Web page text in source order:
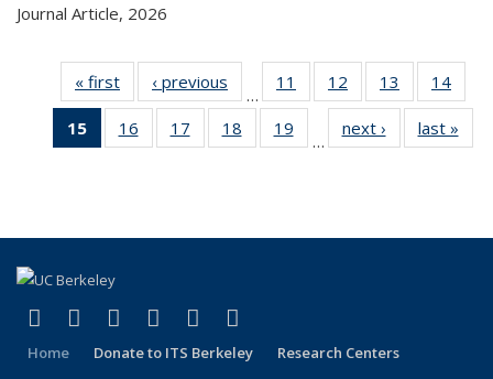
Journal Article, 2026
« first
Recent
Publications
‹ previous
Recent
Publications
…
11
of 323
Recent
Publications
12
of 323
Recent
Publications
13
of 323
Recent
Publications
14
15
of 323
Recent
16
of 323
Recent
17
of 323
Recent
18
of 323
Recent
19
of 323
Recent
…
next ›
Recent
Publications
last »
Facebook
(link is external)
X (formerly Twitter)
(link is external)
LinkedIn
(link is external)
YouTube
(link is external)
Instagram
(link is external)
Home Donate to ITS Berkeley
Research Centers